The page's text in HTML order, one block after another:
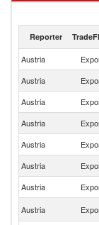
Reporter
Austria
Austria
Austria
Austria
Austria
Austria
Austria
Austria